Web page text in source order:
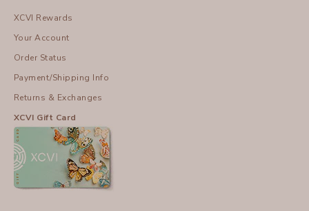
XCVI Rewards
Your Account
Order Status
Payment/Shipping Info
Returns & Exchanges
XCVI Gift Card